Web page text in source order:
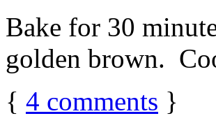
Bake for 30
golden brown.
{ 4 comments }